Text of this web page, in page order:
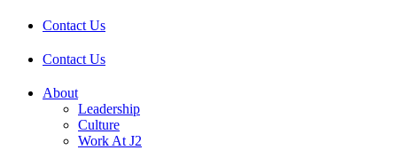
Contact Us
Contact Us
About
Leadership
Culture
Work At J2